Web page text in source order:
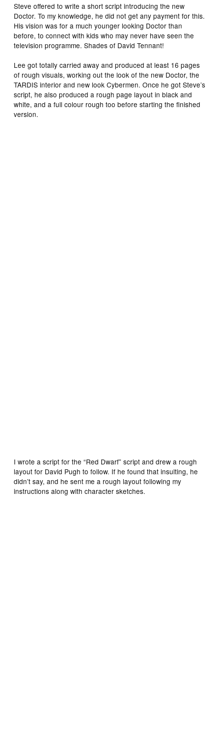
Steve offered to write a short script introducing the new
Doctor. To my knowledge, he did not get any payment for this.
His vision was for a much younger looking Doctor than
before, to connect with kids who may never have seen the
television programme. Shades of David Tennant!
Lee got totally carried away and produced at least 16 pages
of rough visuals, working out the look of the new Doctor, the
TARDIS interior and new look Cybermen. Once he got Steve’s
script, he also produced a rough page layout in black and
white, and a full colour rough too before starting the finished
version.
I wrote a script for the “Red Dwarf” script and drew a rough
layout for David Pugh to follow. If he found that insulting, he
didn’t say, and he sent me a rough layout following my
instructions along with character sketches.